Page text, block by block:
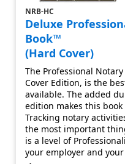
NRB-HC
Deluxe
Book™
(Hard Cover)
The Professional
Cover Edition, is the
available. The added
edition makes this
Tracking notary
the most important
is a level of
your employer and